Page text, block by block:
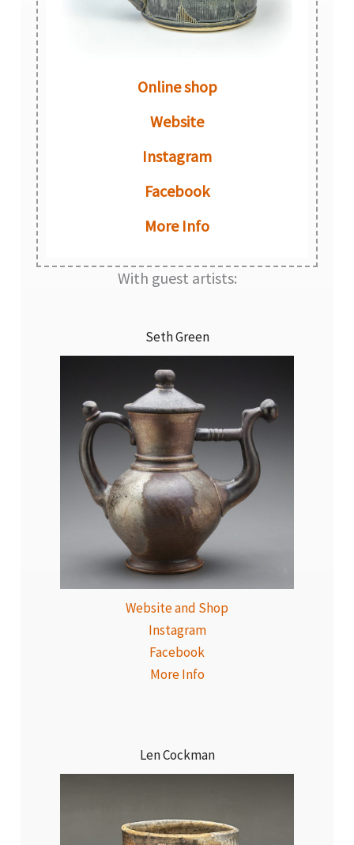
Online shop
Website
Instagram
Facebook
More Info
With guest artists:
Seth Green
Website and Shop
Instagram
Facebook
More Info
Len Cockman